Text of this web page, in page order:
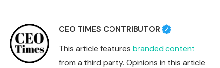
CEO TIMES CONTRIBUTOR
This article features branded content
from a third party. Opinions in this article